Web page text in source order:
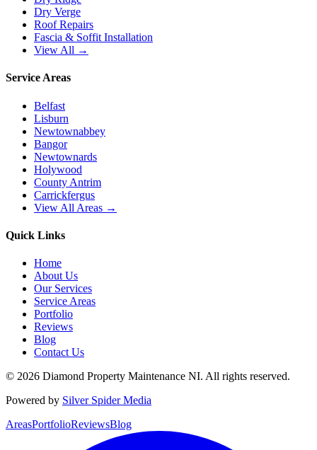
Dry Verge
Roof Repairs
Fascia & Soffit Installation
View All →
Service Areas
Belfast
Lisburn
Newtownabbey
Bangor
Newtownards
Holywood
County Antrim
Carrickfergus
View All Areas →
Quick Links
Home
About Us
Our Services
Service Areas
Portfolio
Reviews
Blog
Contact Us
© 2026 Diamond Property Maintenance NI. All rights reserved.
Powered by Silver Spider Media
AreasPortfolioReviewsBlog